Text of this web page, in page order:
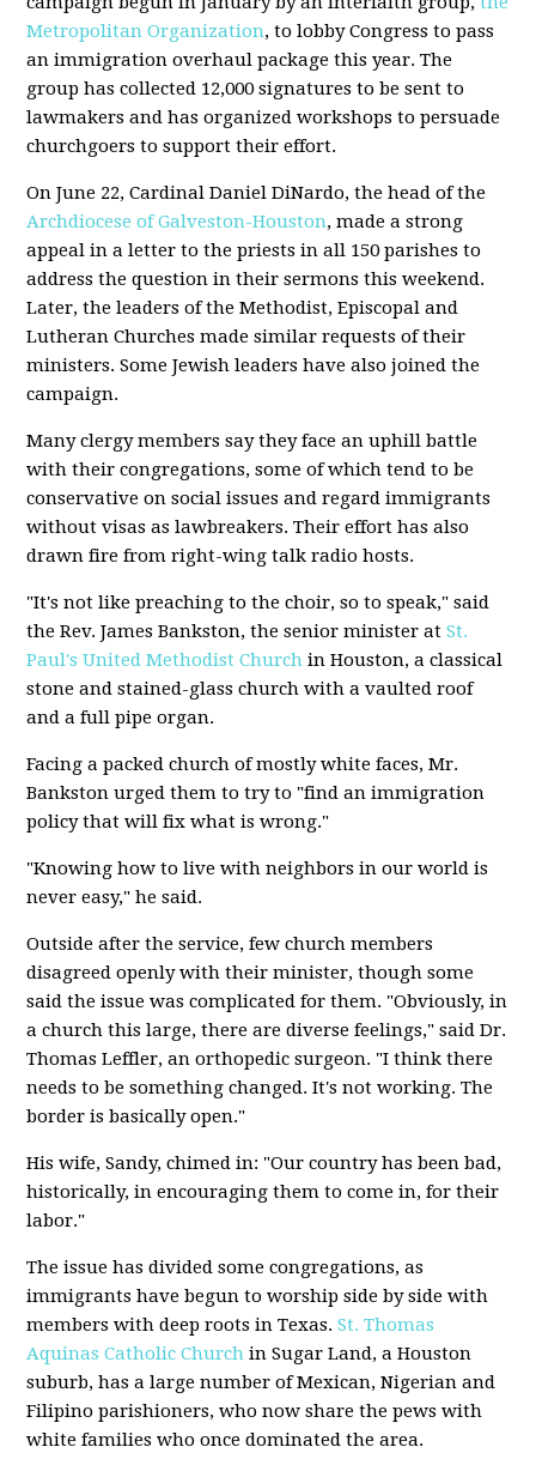
Metropolitan Organization, to lobby Congress to pass
an immigration overhaul package this year. The
group has collected 12,000 signatures to be sent to
lawmakers and has organized workshops to persuade
churchgoers to support their effort.
On June 22, Cardinal Daniel DiNardo, the head of the
Archdiocese of Galveston-Houston, made a strong
appeal in a letter to the priests in all 150 parishes to
address the question in their sermons this weekend.
Later, the leaders of the Methodist, Episcopal and
Lutheran Churches made similar requests of their
ministers. Some Jewish leaders have also joined the
campaign.
Many clergy members say they face an uphill battle
with their congregations, some of which tend to be
conservative on social issues and regard immigrants
without visas as lawbreakers. Their effort has also
drawn fire from right-wing talk radio hosts.
"It's not like preaching to the choir, so to speak," said
the Rev. James Bankston, the senior minister atSt.
Paul's United Methodist Church in Houston, a classical
stone and stained-glass church with a vaulted roof
and a full pipe organ.
Facing a packed church of mostly white faces, Mr.
Bankston urged them to try to "find an immigration
policy that will fix what is wrong."
"Knowing how to live with neighbors in our world is
never easy," he said.
Outside after the service, few church members
disagreed openly with their minister, though some
said the issue was complicated for them. "Obviously, in
a church this large, there are diverse feelings," said Dr.
Thomas Leffler, an orthopedic surgeon. "I think there
needs to be something changed. It's not working. The
border is basically open."
His wife, Sandy, chimed in: "Our country has been bad,
historically, in encouraging them to come in, for their
labor."
The issue has divided some congregations, as
immigrants have begun to worship side by side with
members with deep roots in Texas.St. Thomas
Aquinas Catholic Church in Sugar Land, a Houston
suburb, has a large number of Mexican, Nigerian and
Filipino parishioners, who now share the pews with
white families who once dominated the area.